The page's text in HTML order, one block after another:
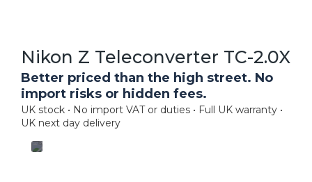
Nikon Z Teleconverter TC-2.0X
Better priced than the high street. No
import risks or hidden fees.
UK stock • No import VAT or duties • Full UK warranty •
UK next day delivery